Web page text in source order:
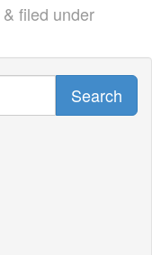
& filed under
Search